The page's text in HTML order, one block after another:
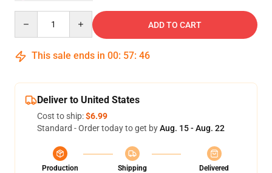
ADD TO CART
This sale ends in 00: 57: 46
Deliver to United States
Cost to ship:$6.99
Standard - Order today to get byAug. 15 - Aug. 22
Production
Shipping
Delivered